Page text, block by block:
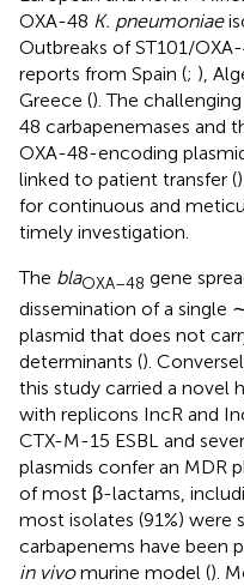
OXA-48 K. pneumoniae
Outbreaks of ST101/
reports from Spain (; ),
Greece (). The
48 carbapenemases and
OXA-48-encoding
linked to patient transfer (
for continuous and
timely investigation.
The blaOXA–48 gene
dissemination of a
plasmid that does not
determinants ().
this study carried a novel
with replicons IncR and
CTX-M-15 ESBL and
plasmids confer an MDR
of most β-lactams,
most isolates (91%) were
carbapenems have been
in vivomurine model ().